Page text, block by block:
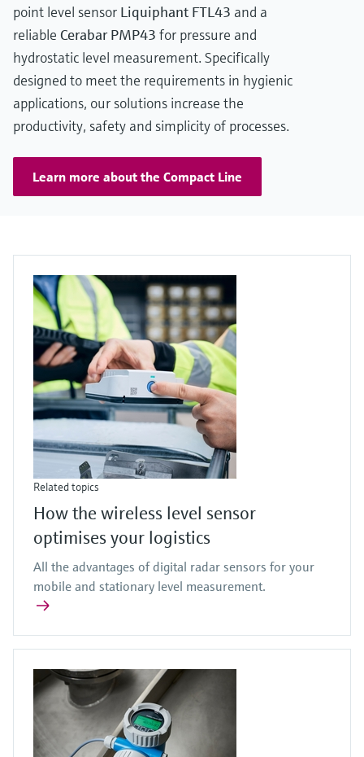
point level sensor Liquiphant FTL43 and a
reliable Cerabar PMP43 for pressure and
hydrostatic level measurement. Specifically
designed to meet the requirements in hygienic
applications, our solutions increase the
productivity, safety and simplicity of processes.
Learn more about the Compact Line
Related topics
How the wireless level sensor
optimises your logistics
All the advantages of digital radar sensors for your
mobile and stationary level measurement.